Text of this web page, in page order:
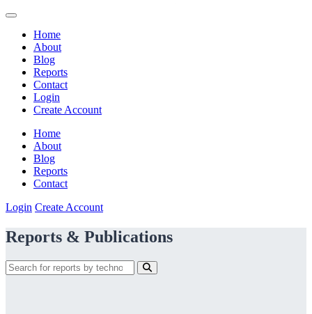
Home
About
Blog
Reports
Contact
Login
Create Account
Home
About
Blog
Reports
Contact
Login Create Account
Reports & Publications